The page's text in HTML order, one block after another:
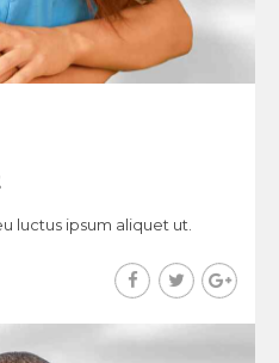
luctus ipsum aliquet ut.